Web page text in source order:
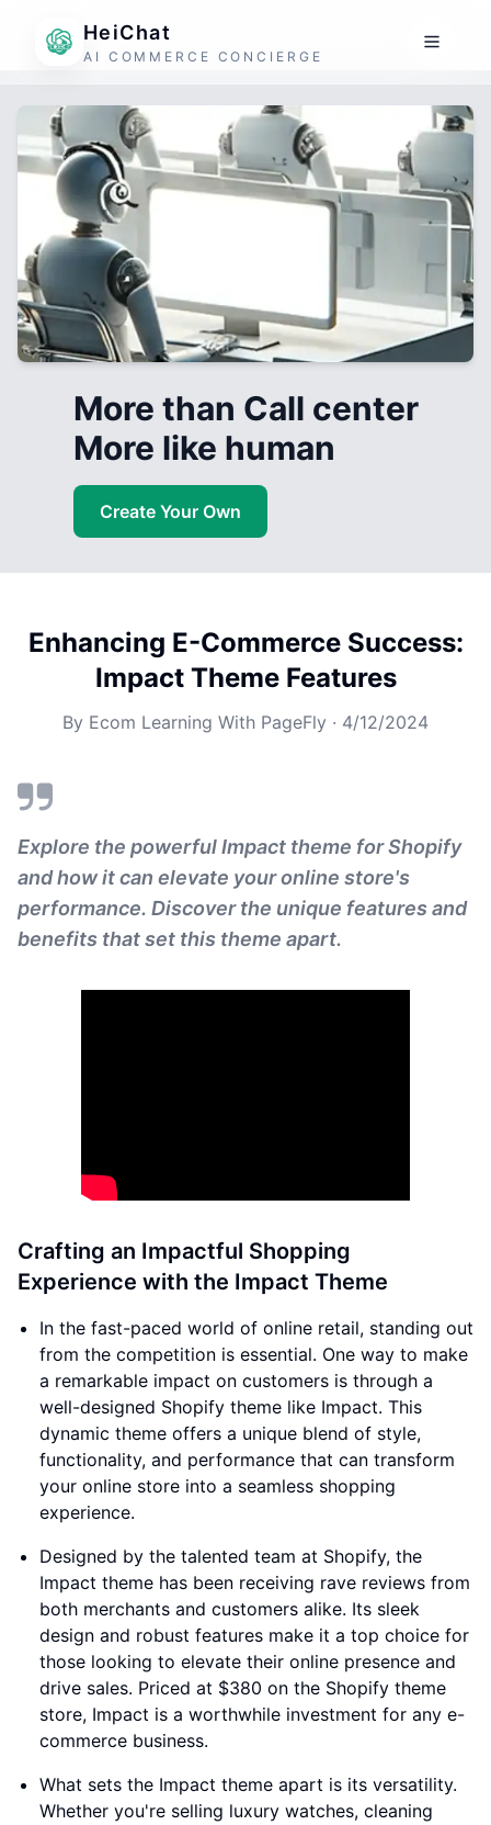
HeiChat
AI COMMERCE CONCIERGE
More than Call center
More like human
Create Your Own
Enhancing E-Commerce Success:
Impact Theme Features
By Ecom Learning With PageFly · 4/12/2024
Explore the powerful Impact theme for Shopify
and how it can elevate your online store's
performance. Discover the unique features and
benefits that set this theme apart.
Crafting an Impactful Shopping
Experience with the Impact Theme
In the fast-paced world of online retail, standing out
from the competition is essential. One way to make
a remarkable impact on customers is through a
well-designed Shopify theme like Impact. This
dynamic theme offers a unique blend of style,
functionality, and performance that can transform
your online store into a seamless shopping
experience.
Designed by the talented team at Shopify, the
Impact theme has been receiving rave reviews from
both merchants and customers alike. Its sleek
design and robust features make it a top choice for
those looking to elevate their online presence and
drive sales. Priced at $380 on the Shopify theme
store, Impact is a worthwhile investment for any e-
commerce business.
What sets the Impact theme apart is its versatility.
Whether you're selling luxury watches, cleaning